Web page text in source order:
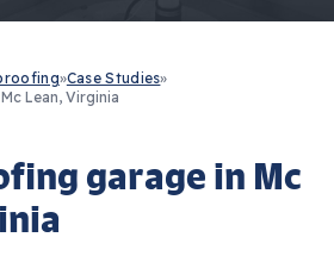
»Case Studies»
Lean, Virginia
garage in Mc